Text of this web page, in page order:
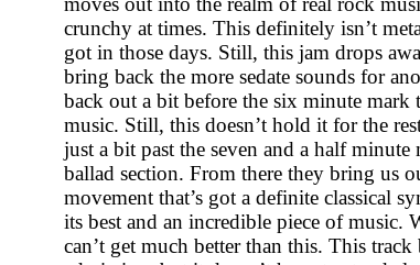
crunchy at times. This definitely isn’t
got in those days. Still, this jam drops
bring back the more sedate sounds for
back out a bit before the six minute
music. Still, this doesn’t hold it for the
just a bit past the seven and a half
ballad section. From there they bring us
movement that’s got a definite classical
its best and an incredible piece of music.
can’t get much better than this. This